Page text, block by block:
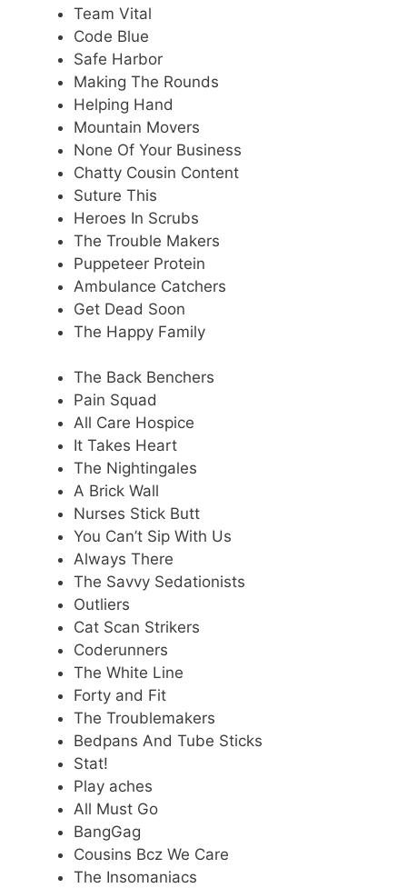
Team Vital
Code Blue
Safe Harbor
Making The Rounds
Helping Hand
Mountain Movers
None Of Your Business
Chatty Cousin Content
Suture This
Heroes In Scrubs
The Trouble Makers
Puppeteer Protein
Ambulance Catchers
Get Dead Soon
The Happy Family
The Back Benchers
Pain Squad
All Care Hospice
It Takes Heart
The Nightingales
A Brick Wall
Nurses Stick Butt
You Can’t Sip With Us
Always There
The Savvy Sedationists
Outliers
Cat Scan Strikers
Coderunners
The White Line
Forty and Fit
The Troublemakers
Bedpans And Tube Sticks
Stat!
Play aches
All Must Go
BangGag
Cousins Bcz We Care
The Insomaniacs